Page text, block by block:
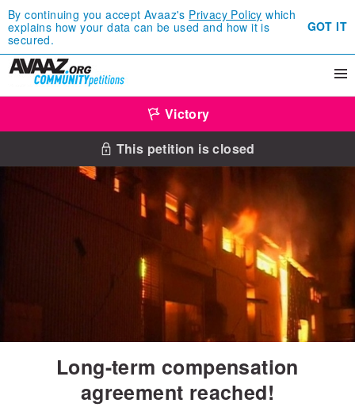
By continuing you accept Avaaz's Privacy Policy which
explains how your data can be used and how it is
secured.
GOT IT
Victory
This petition is closed
Long-term compensation
agreement reached!